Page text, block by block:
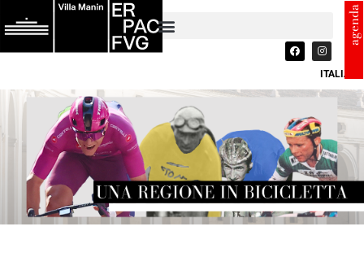
ITALIANO
agenda